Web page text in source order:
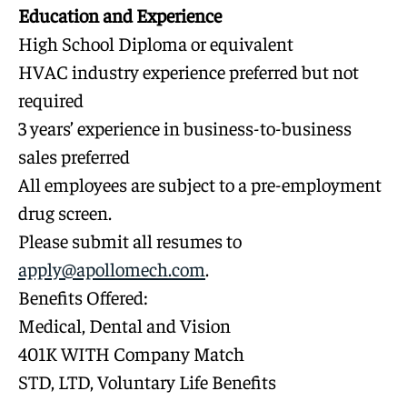
Education and Experience
High School Diploma or equivalent
HVAC industry experience preferred but not
required
3 years’ experience in business-to-business
sales preferred
All employees are subject to a pre-employment
drug screen.
Please submit all resumes to
apply@apollomech.com.
Benefits Offered:
Medical, Dental and Vision
401K WITH Company Match
STD, LTD, Voluntary Life Benefits